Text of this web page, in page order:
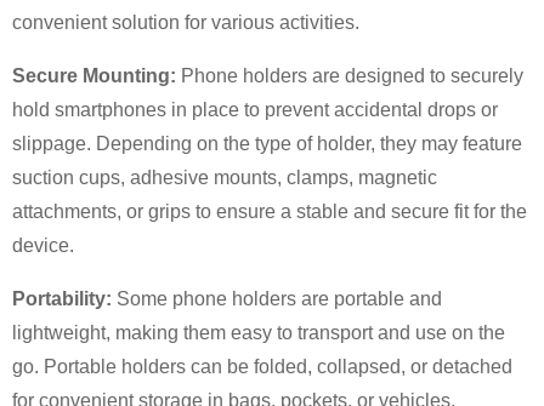
convenient solution for various activities.
Secure Mounting: Phone holders are designed to securely
hold smartphones in place to prevent accidental drops or
slippage. Depending on the type of holder, they may feature
suction cups, adhesive mounts, clamps, magnetic
attachments, or grips to ensure a stable and secure fit for the
device.
Portability: Some phone holders are portable and
lightweight, making them easy to transport and use on the
go. Portable holders can be folded, collapsed, or detached
for convenient storage in bags, pockets, or vehicles,
CHOOSE YOUR OWN IDENTITY
I'm
CHARM's Customer
Please enter your current work email address below in
order to verify your are real CHARM's customer.